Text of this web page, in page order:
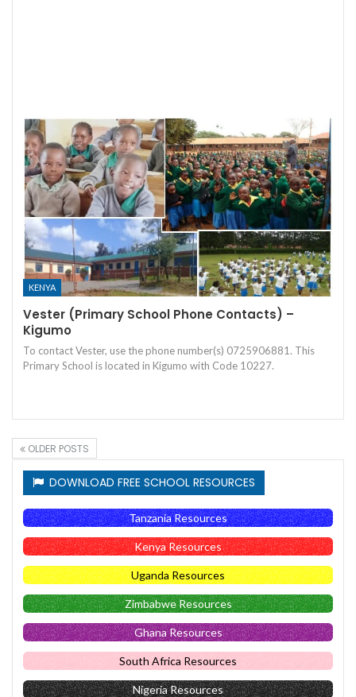
KENYA
Vester (Primary School Phone Contacts) –
Kigumo
To contact Vester, use the phone number(s) 0725906881. This
Primary School is located in Kigumo with Code 10227.
OLDER POSTS
DOWNLOAD FREE SCHOOL RESOURCES
Tanzania Resources
Kenya Resources
Uganda Resources
Zimbabwe Resources
Ghana Resources
South Africa Resources
Nigeria Resources